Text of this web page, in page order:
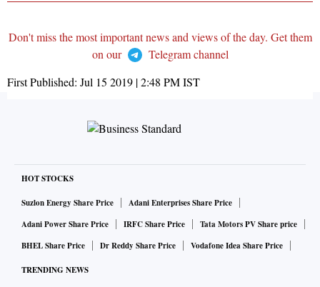
Don't miss the most important news and views of the day. Get them
on our
Telegram channel
First Published: Jul 15 2019 | 2:48 PMIST
HOT STOCKS
Suzlon Energy Share Price
Adani Enterprises Share Price
Adani Power Share Price
IRFC Share Price
Tata Motors PV Share price
BHEL Share Price
Dr Reddy Share Price Vodafone Idea Share Price
TRENDING NEWS